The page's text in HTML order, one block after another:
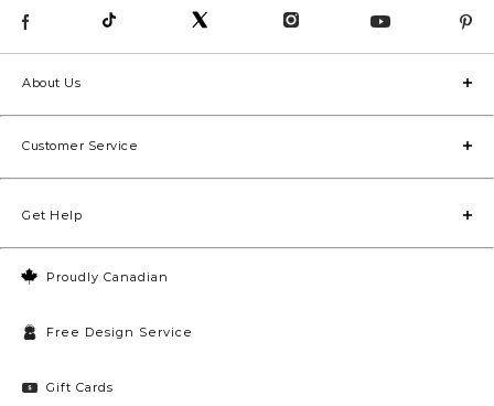
Proudly Canadian
Free Design Service
Gift Cards
About Us
Customer Service
Get Help